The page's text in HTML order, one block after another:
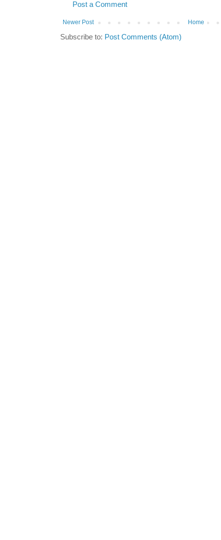
Post a Comment
Newer Post Home
Subscribe to: Post Comments (Atom)